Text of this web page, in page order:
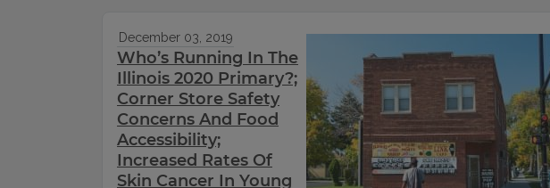
December 03, 2019
Who’s Running In The
Illinois 2020 Primary?;
Corner Store Safety
Concerns And Food
Accessibility;
Increased Rates Of
Skin Cancer In Young